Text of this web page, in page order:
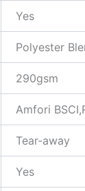
Yes
Polyester
290gsm
Amfori
Tear-away
Yes